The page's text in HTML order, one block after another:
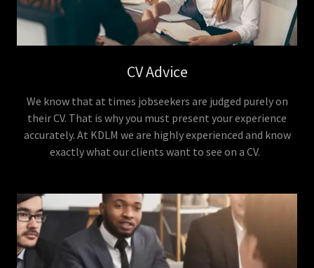
CV Advice
We know that at times jobseekers are judged purely on
their CV. That is why you must present your experience
accurately. At KDLM we are highly experienced and know
exactly what our clients want to see on a CV.